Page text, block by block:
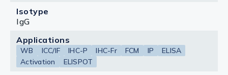
Isotype
IgG
Applications
WB ICC/IF IHC-P IHC-Fr FCM IP
ELISA
Activation
ELISPOT